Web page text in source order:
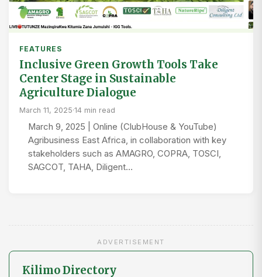
FEATURES
Inclusive Green Growth Tools Take
Center Stage in Sustainable
Agriculture Dialogue
March 11, 2025·14 min read
March 9, 2025 | Online (ClubHouse & YouTube)
Agribusiness East Africa, in collaboration with key
stakeholders such as AMAGRO, COPRA, TOSCI,
SAGCOT, TAHA, Diligent…
ADVERTISEMENT
Kilimo Directory